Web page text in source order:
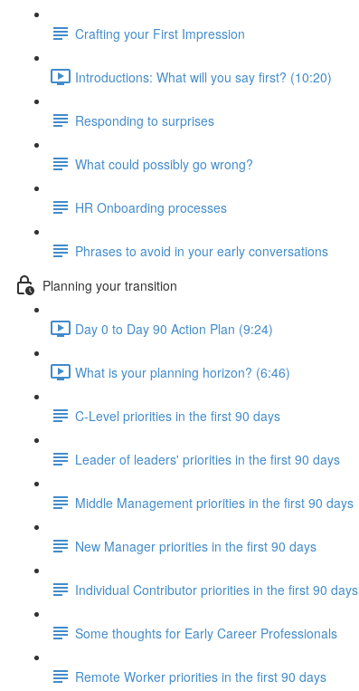
Crafting your First Impression
Introductions: What will you say first? (10:20)
Responding to surprises
What could possibly go wrong?
HR Onboarding processes
Phrases to avoid in your early conversations
Planning your transition
Day 0 to Day 90 Action Plan (9:24)
What is your planning horizon? (6:46)
C-Level priorities in the first 90 days
Leader of leaders' priorities in the first 90 days
Middle Management priorities in the first 90 days
New Manager priorities in the first 90 days
Individual Contributor priorities in the first 90 days
Some thoughts for Early Career Professionals
Remote Worker priorities in the first 90 days